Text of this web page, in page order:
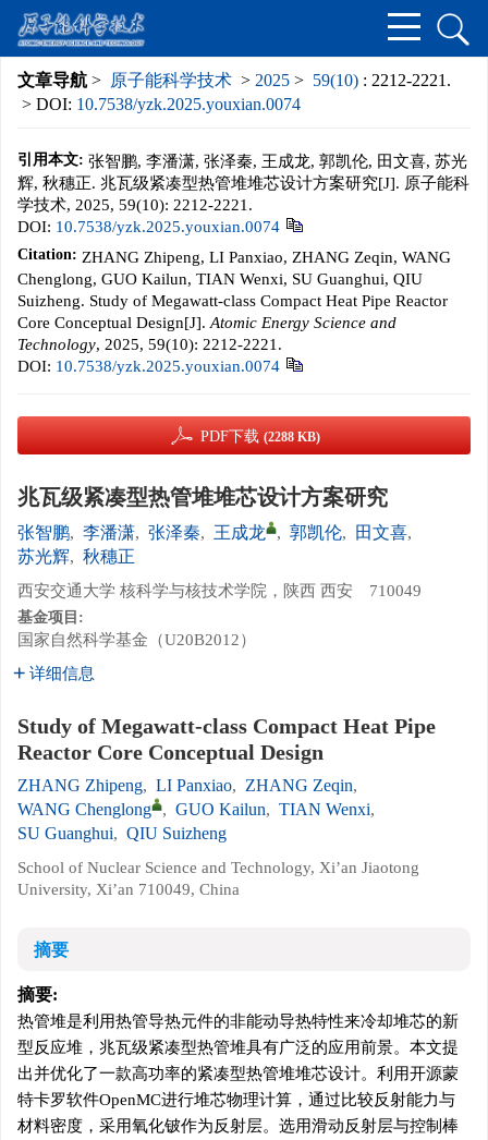
文章导航 > 原子能科学技术 > 2025 > 59(10) : 2212-2221.
> DOI: 10.7538/yzk.2025.youxian.0074
引用本文: 张智鹏, 李潘潇, 张泽秦, 王成龙, 郭凯伦, 田文喜, 苏光
辉, 秋穗正. 兆瓦级紧凑型热管堆堆芯设计方案研究[J]. 原子能科
学技术, 2025, 59(10): 2212-2221.
DOI: 10.7538/yzk.2025.youxian.0074
Citation: ZHANG Zhipeng, LI Panxiao, ZHANG Zeqin, WANG
Chenglong, GUO Kailun, TIAN Wenxi, SU Guanghui, QIU
Suizheng. Study of Megawatt-class Compact Heat Pipe Reactor
Core Conceptual Design[J]. Atomic Energy Science and
Technology, 2025, 59(10): 2212-2221.
DOI: 10.7538/yzk.2025.youxian.0074
PDF下载 (2288 KB)
兆瓦级紧凑型热管堆堆芯设计方案研究
张智鹏, 李潘潇, 张泽秦, 王成龙 , 郭凯伦, 田文喜,
苏光辉, 秋穗正
西安交通大学 核科学与核技术学院，陕西 西安 710049
基金项目:
国家自然科学基金（U20B2012）
详细信息
Study of Megawatt-class Compact Heat Pipe
Reactor Core Conceptual Design
ZHANG Zhipeng, LI Panxiao, ZHANG Zeqin,
WANG Chenglong
, GUO Kailun, TIAN Wenxi,
SU Guanghui, QIU Suizheng
School of Nuclear Science and Technology, Xi’an Jiaotong
University, Xi’an 710049, China
摘要
摘要:
热管堆是利用热管导热元件的非能动导热特性来冷却堆芯的新
型反应堆，兆瓦级紧凑型热管堆具有广泛的应用前景。本文提
出并优化了一款高功率的紧凑型热管堆堆芯设计。利用开源蒙
特卡罗软件OpenMC进行堆芯物理计算，通过比较反射能力与
材料密度，采用氧化铍作为反射层。选用滑动反射层与控制棒